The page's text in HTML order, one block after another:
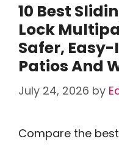
10 Best
Lock
Safer,
Patios And
July 24, 2026 by
Compare the